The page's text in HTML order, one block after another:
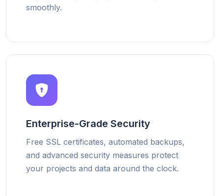
smoothly.
Enterprise-Grade Security
Free SSL certificates, automated backups,
and advanced security measures protect
your projects and data around the clock.